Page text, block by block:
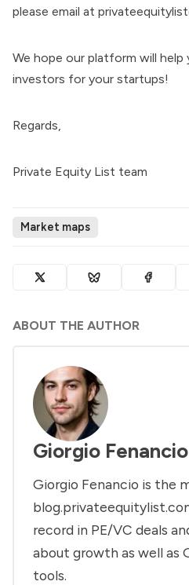
please email at
We hope our platform will
investors for your startups!
Regards,
Private Equity List team
Market maps
ABOUT THE AUTHOR
Giorgio Fenancio
Giorgio Fenancio is the
record in PE/VC deals
about growth as well as
tools.